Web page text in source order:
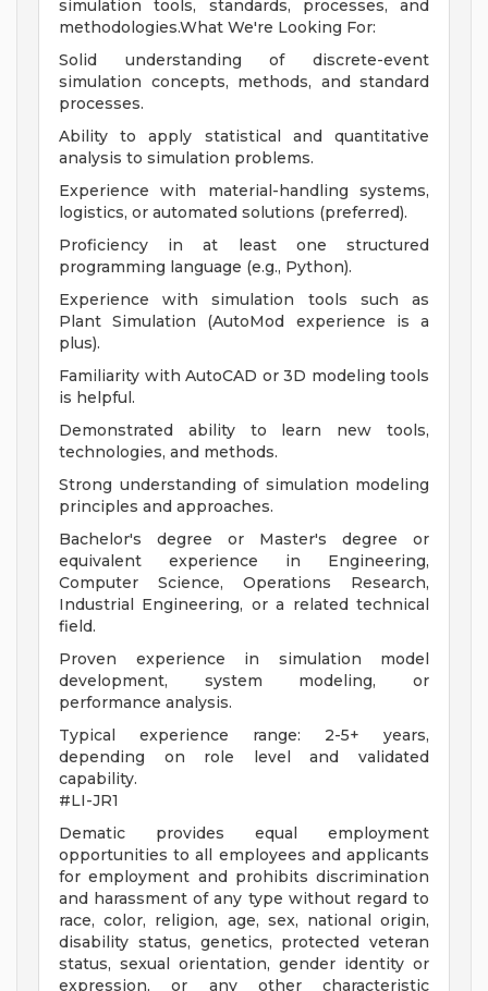
simulation tools, standards, processes, and
methodologies.What We're Looking For:
Solid understanding of discrete-event
simulation concepts, methods, and standard
processes.
Ability to apply statistical and quantitative
analysis to simulation problems.
Experience with material-handling systems,
logistics, or automated solutions (preferred).
Proficiency in at least one structured
programming language (e.g., Python).
Experience with simulation tools such as
Plant Simulation (AutoMod experience is a
plus).
Familiarity with AutoCAD or 3D modeling tools
is helpful.
Demonstrated ability to learn new tools,
technologies, and methods.
Strong understanding of simulation modeling
principles and approaches.
Bachelor's degree or Master's degree or
equivalent experience in Engineering,
Computer Science, Operations Research,
Industrial Engineering, or a related technical
field.
Proven experience in simulation model
development, system modeling, or
performance analysis.
Typical experience range: 2-5+ years,
depending on role level and validated
capability.
#LI-JR1
Dematic provides equal employment
opportunities to all employees and applicants
for employment and prohibits discrimination
and harassment of any type without regard to
race, color, religion, age, sex, national origin,
disability status, genetics, protected veteran
status, sexual orientation, gender identity or
expression, or any other characteristic